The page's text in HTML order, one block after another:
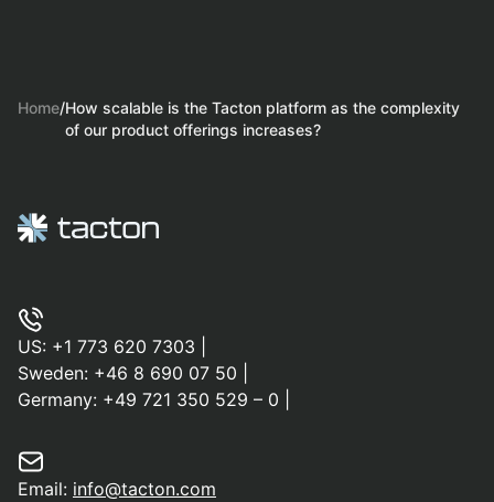
Home/How scalable is the Tacton platform as the complexity
of our product offerings increases?
US: +1 773 620 7303
Sweden: +46 8 690 07 50
Germany: +49 721 350 529 – 0
Email: info@tacton.com